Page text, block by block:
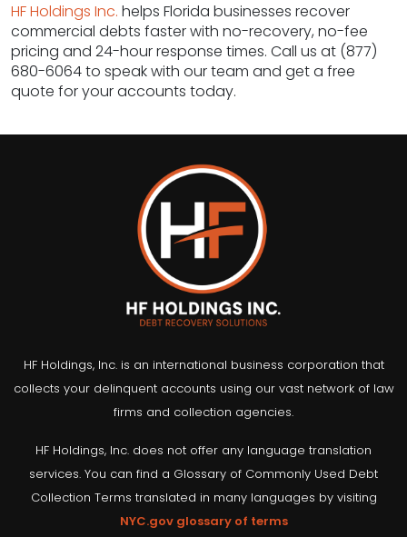
HF Holdings Inc. helps Florida businesses recover
commercial debts faster with no-recovery, no-fee
pricing and 24-hour response times. Call us at (877)
680-6064 to speak with our team and get a free
quote for your accounts today.
HF Holdings, Inc. is an international business corporation that
collects your delinquent accounts using our vast network of law
firms and collection agencies.
HF Holdings, Inc. does not offer any language translation
services. You can find a Glossary of Commonly Used Debt
Collection Terms translated in many languages by visiting
NYC.gov glossary of terms